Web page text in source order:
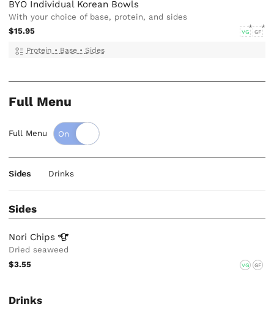
BYO Individual Korean Bowls
With your choice of base, protein, and sides
$15.95
VG GF
Protein • Base • Sides
Full Menu
Full Menu
Sides Drinks
Sides
Nori Chips
Dried seaweed
$3.55
VG GF
Drinks